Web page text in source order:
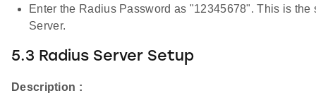
Enter the Radius Password as "12345678". This is
Server.
5.3 Radius Server Setup
Description :